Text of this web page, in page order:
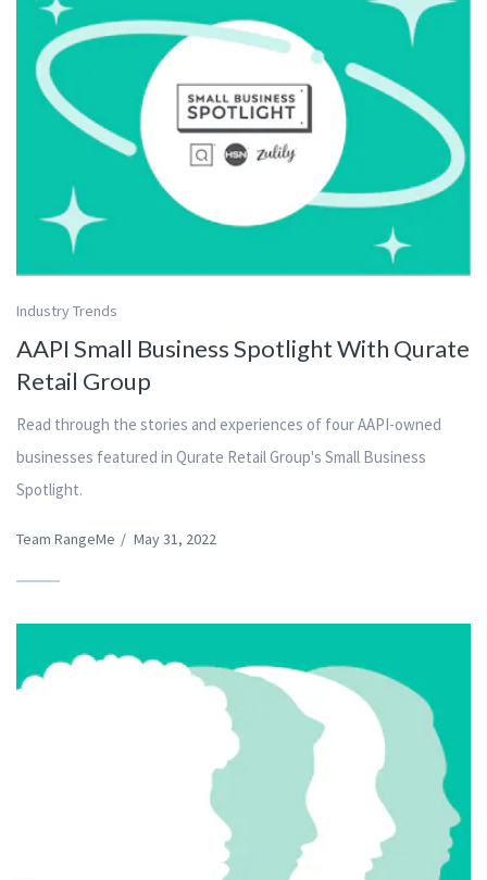
Industry Trends
AAPI Small Business Spotlight With Qurate
Retail Group
Read through the stories and experiences of four AAPI-owned
businesses featured in Qurate Retail Group's Small Business
Spotlight.
Team RangeMe / May 31, 2022